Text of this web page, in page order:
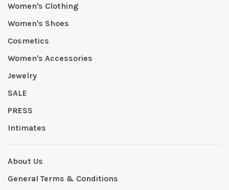
Women's Clothing
Women's Shoes
Cosmetics
Women's Accessories
Jewelry
SALE
PRESS
Intimates
About Us
General Terms & Conditions